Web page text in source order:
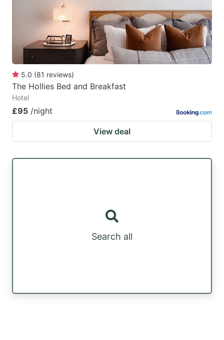
5.0 (81 reviews)
The Hollies Bed and Breakfast
Hotel
£95 /night
View deal
Search all